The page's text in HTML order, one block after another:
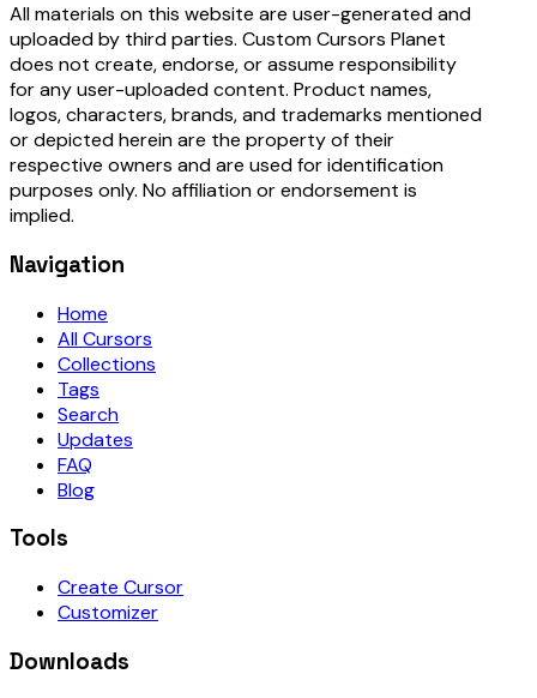
All materials on this website are user-generated and
uploaded by third parties. Custom Cursors Planet
does not create, endorse, or assume responsibility
for any user-uploaded content. Product names,
logos, characters, brands, and trademarks mentioned
or depicted herein are the property of their
respective owners and are used for identification
purposes only. No affiliation or endorsement is
implied.
Navigation
Home
All Cursors
Collections
Tags
Search
Updates
FAQ
Blog
Tools
Create Cursor
Customizer
Downloads